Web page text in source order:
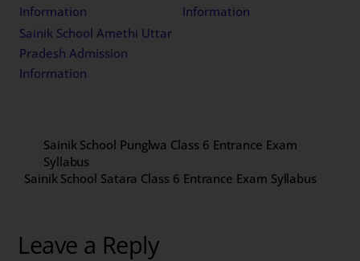
Information
Information
Sainik School Amethi Uttar
Pradesh Admission
Information
Sainik School Punglwa Class 6 Entrance Exam
Syllabus
Sainik School Satara Class 6 Entrance Exam Syllabus
Leave a Reply